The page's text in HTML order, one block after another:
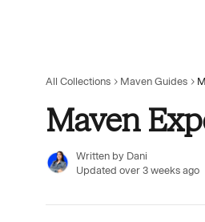
All Collections Maven Guides
Maven
Written by Dani
Updated over 3 weeks ago